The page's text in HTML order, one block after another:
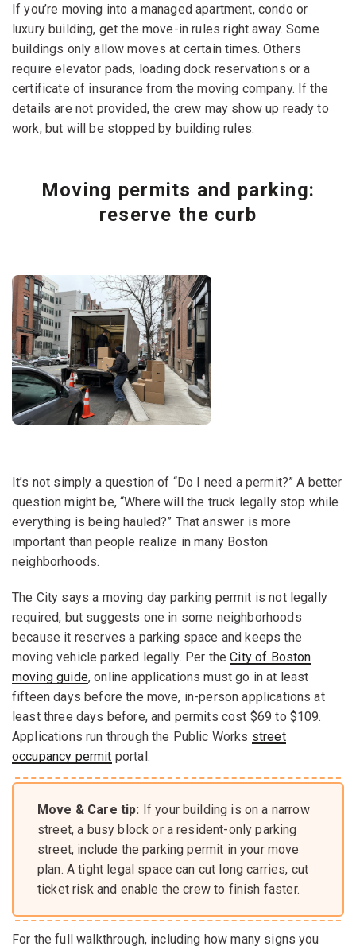
If you’re moving into a managed apartment, condo or
luxury building, get the move-in rules right away. Some
buildings only allow moves at certain times. Others
require elevator pads, loading dock reservations or a
certificate of insurance from the moving company. If the
details are not provided, the crew may show up ready to
work, but will be stopped by building rules.
Moving permits and parking:
reserve the curb
It’s not simply a question of “Do I need a permit?” A better
question might be, “Where will the truck legally stop while
everything is being hauled?” That answer is more
important than people realize in many Boston
neighborhoods.
The City says a moving day parking permit is not legally
required, but suggests one in some neighborhoods
because it reserves a parking space and keeps the
moving vehicle parked legally. Per theCity of Boston
moving guide, online applications must go in at least
fifteen days before the move, in-person applications at
least three days before, and permits cost $69 to $109.
Applications run through the Public Works street
occupancy permit portal.
Move & Care tip: If your building is on a narrow
street, a busy block or a resident-only parking
street, include the parking permit in your move
plan. A tight legal space can cut long carries, cut
ticket risk and enable the crew to finish faster.
For the full walkthrough, including how many signs you